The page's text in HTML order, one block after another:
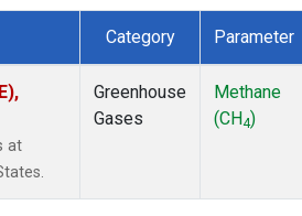
Category Parameter
at
Greenhouse
Gases
Methane
(CH4)